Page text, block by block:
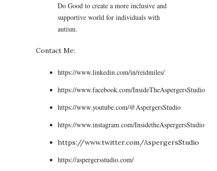
Do Good to create a more inclusive and
supportive world for individuals with
autism.
Contact Me:
https://www.linkedin.com/in/reidmiles/
https://www.facebook.com/InsideTheAspergersStudio
https://www.youtube.com/@AspergersStudio
https://www.instagram.com/InsidetheAspergersStudio
https://www.twitter.com/AspergersStudio
https://aspergersstudio.com/